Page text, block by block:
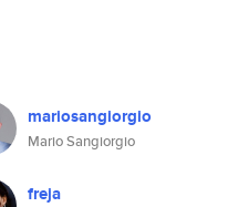
mariosangiorgio
Mario Sangiorgio
freja